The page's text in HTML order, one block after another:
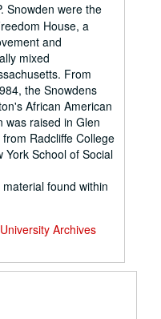
Snowden were the
House, a
and
mixed
From
the Snowdens
African American
was raised in Glen
Radcliffe College
School of Social
found within
Archives